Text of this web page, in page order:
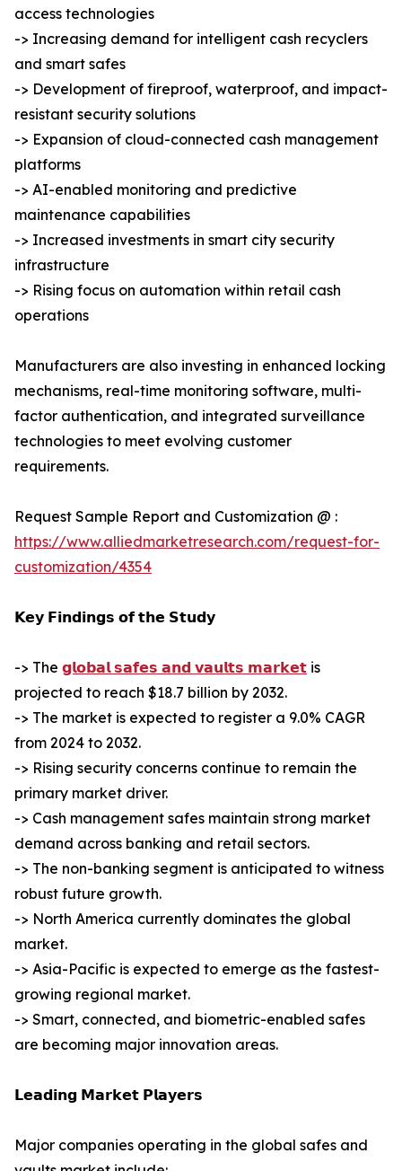
access technologies
-> Increasing demand for intelligent cash recyclers
and smart safes
-> Development of fireproof, waterproof, and impact-
resistant security solutions
-> Expansion of cloud-connected cash management
platforms
-> AI-enabled monitoring and predictive
maintenance capabilities
-> Increased investments in smart city security
infrastructure
-> Rising focus on automation within retail cash
operations
Manufacturers are also investing in enhanced locking
mechanisms, real-time monitoring software, multi-
factor authentication, and integrated surveillance
technologies to meet evolving customer
requirements.
Request Sample Report and Customization @ :
https://www.alliedmarketresearch.com/request-for-
customization/4354
𝗞𝗲𝘆 𝗙𝗶𝗻𝗱𝗶𝗻𝗴𝘀 𝗼𝗳 𝘁𝗵𝗲 𝗦𝘁𝘂𝗱𝘆
-> The 𝗴𝗹𝗼𝗯𝗮𝗹 𝘀𝗮𝗳𝗲𝘀 𝗮𝗻𝗱 𝘃𝗮𝘂𝗹𝘁𝘀 𝗺𝗮𝗿𝗸𝗲𝘁 is
projected to reach $18.7 billion by 2032.
-> The market is expected to register a 9.0% CAGR
from 2024 to 2032.
-> Rising security concerns continue to remain the
primary market driver.
-> Cash management safes maintain strong market
demand across banking and retail sectors.
-> The non-banking segment is anticipated to witness
robust future growth.
-> North America currently dominates the global
market.
-> Asia-Pacific is expected to emerge as the fastest-
growing regional market.
-> Smart, connected, and biometric-enabled safes
are becoming major innovation areas.
𝗟𝗲𝗮𝗱𝗶𝗻𝗴 𝗠𝗮𝗿𝗸𝗲𝘁 𝗣𝗹𝗮𝘆𝗲𝗿𝘀
Major companies operating in the global safes and